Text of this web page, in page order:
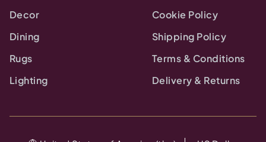
Decor
Dining
Rugs
Lighting
Cookie Policy
Shipping Policy
Terms & Conditions
Delivery & Returns